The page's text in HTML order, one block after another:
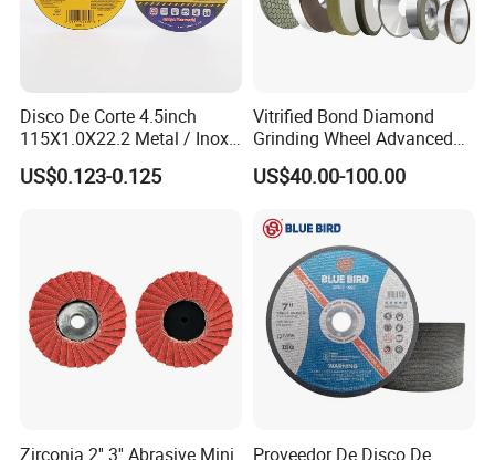
Disco De Corte 4.5inch
115X1.0X22.2 Metal / Inox
Cutting Disc
US$0.123-0.125
Vitrified Bond Diamond
Grinding Wheel Advanced
Ceramics Processing Resin
Diamond CBN Grinding
US$40.00-100.00
Zirconia 2'' 3'' Abrasive Mini
Proveedor De Disco De